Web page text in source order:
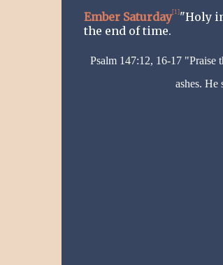
Ember Saturday[1]"Holy
the end of time.
Psalm 147:12, 16-17 "Praise
ashes. He